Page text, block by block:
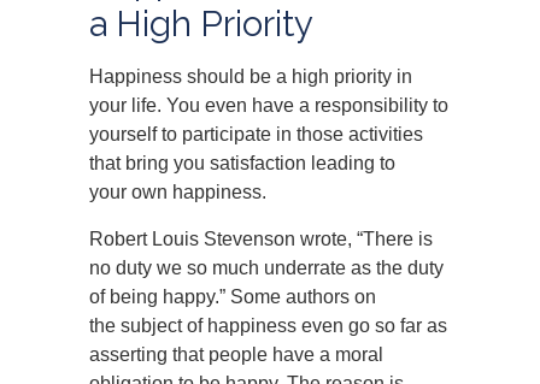
a High Priority
Happiness should be a high priority in
your life. You even have a responsibility to
yourself to participate in those activities
that bring you satisfaction leading to
your own happiness.
Robert Louis Stevenson wrote, “There is
no duty we so much underrate as the duty
of being happy.” Some authors on
the subject of happiness even go so far as
asserting that people have a moral